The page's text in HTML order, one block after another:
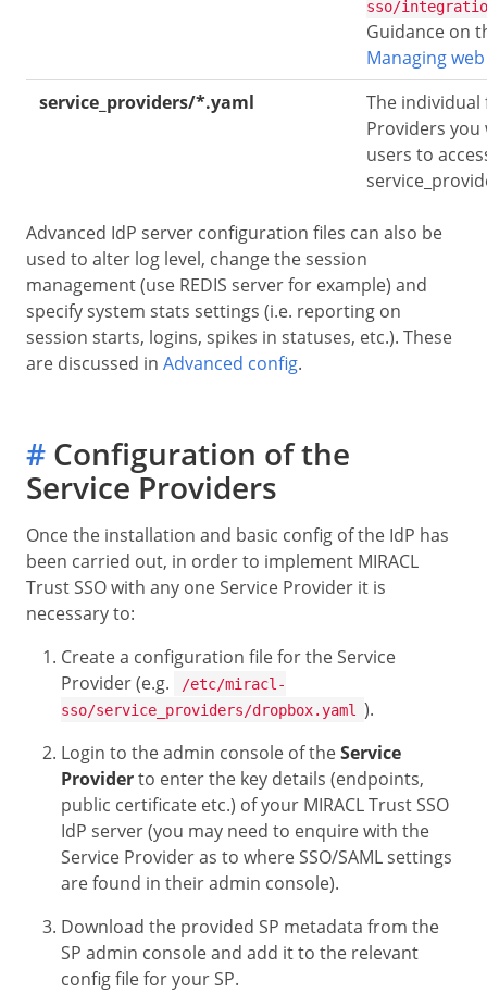
sso/
Guidance on
Managing
service_providers/*.yaml
The individual
Providers
users to
Advanced IdP server configuration files can also be
used to alter log level, change the session
management (use REDIS server for example) and
specify system stats settings (i.e. reporting on
session starts, logins, spikes in statuses, etc.). These
are discussed in Advanced config.
# Configuration of the
Service Providers
Once the installation and basic config of the IdP has
been carried out, in order to implement MIRACL
Trust SSO with any one Service Provider it is
necessary to:
Create a configuration file for the Service
Provider (e.g.
/etc/miracl-
sso/service_providers/dropbox.yaml
).
Login to the admin console of theService
Providerto enter the key details (endpoints,
public certificate etc.) of your MIRACL Trust SSO
IdP server (you may need to enquire with the
Service Provider as to where SSO/SAML settings
are found in their admin console).
Download the provided SP metadata from the
SP admin console and add it to the relevant
config file for your SP.